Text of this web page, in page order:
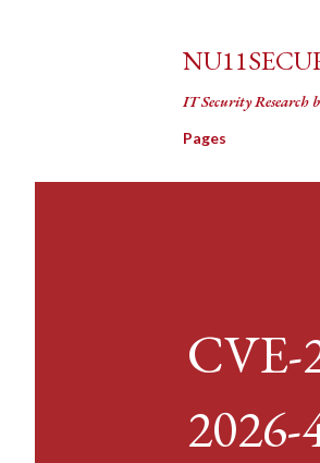
IT Security Research
Pages
CVE-
2026-